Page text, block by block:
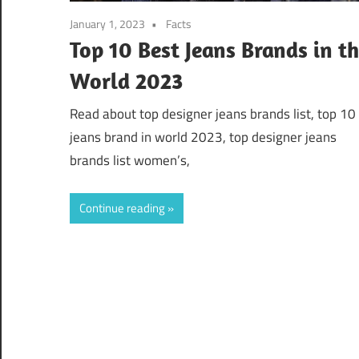
January 1, 2023 Facts
Top 10 Best Jeans Brands in
World 2023
Read about top designer jeans brands list, top 10
jeans brand in world 2023, top designer jeans
brands list women’s,
Continue reading